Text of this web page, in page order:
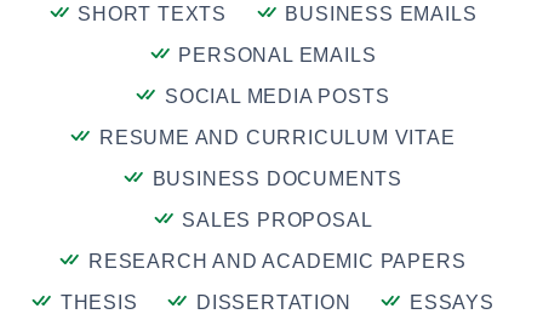
SHORT TEXTS
BUSINESS EMAILS
PERSONAL EMAILS
SOCIAL MEDIA POSTS
RESUME AND CURRICULUM VITAE
BUSINESS DOCUMENTS
SALES PROPOSAL
RESEARCH AND ACADEMIC PAPERS
THESIS
DISSERTATION
ESSAYS